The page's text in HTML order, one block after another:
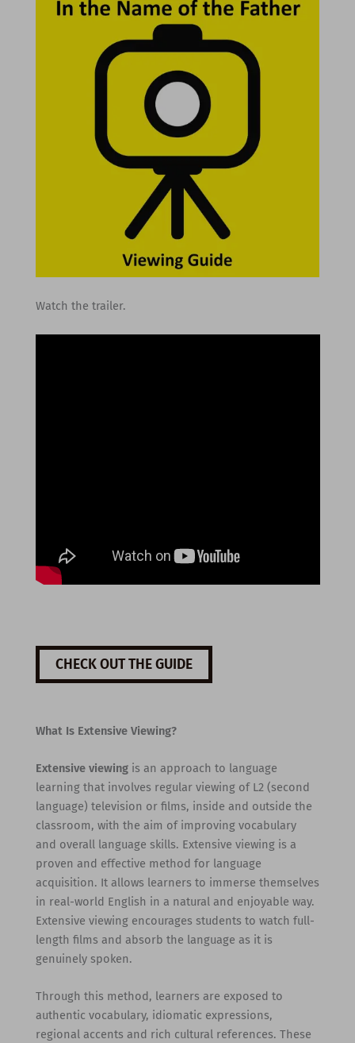
Watch the trailer.
CHECK OUT THE GUIDE
What Is Extensive Viewing?
Extensive viewingis an approach to language
learning that involves regular viewing of L2 (second
language) television or films, inside and outside the
classroom, with the aim of improving vocabulary
and overall language skills. Extensive viewing is a
proven and effective method for language
acquisition. It allows learners to immerse themselves
in real-world English in a natural and enjoyable way.
Extensive viewing encourages students to watch full-
length films and absorb the language as it is
genuinely spoken.
Through this method, learners are exposed to
authentic vocabulary, idiomatic expressions,
regional accents and rich cultural references. These